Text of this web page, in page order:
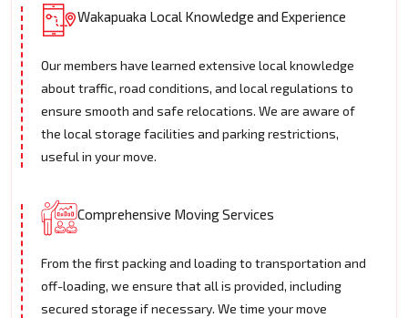
Wakapuaka Local Knowledge and Experience
Our members have learned extensive local knowledge
about traffic, road conditions, and local regulations to
ensure smooth and safe relocations. We are aware of
the local storage facilities and parking restrictions,
useful in your move.
Comprehensive Moving Services
From the first packing and loading to transportation and
off-loading, we ensure that all is provided, including
secured storage if necessary. We time your move